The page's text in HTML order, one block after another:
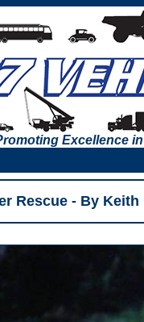
Excellence
Rescue - By Keith